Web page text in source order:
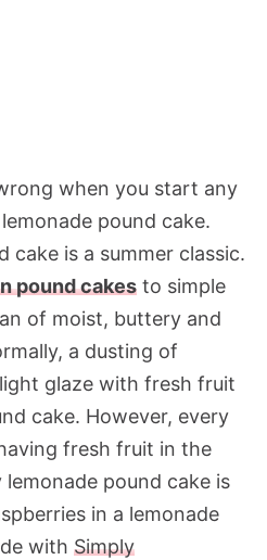
when you start any
pound cake.
cake is a summer classic.
pound cakes to simple
of moist, buttery and
a dusting of
glaze with fresh fruit
cake. However, every
fresh fruit in the
pound cake is
in a lemonade
with Simply